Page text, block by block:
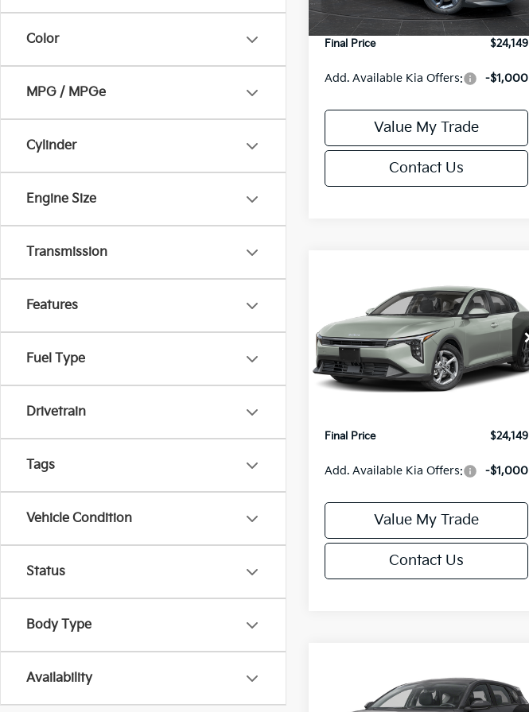
Color
MPG / MPGe
Cylinder
Engine Size
Transmission
Features
Fuel Type
Drivetrain
Tags
Vehicle Condition
Status
Body Type
Availability
DS Ext. Int.
Service Fee:
+$499
Final Price
$24,149
Add. Available Kia Offers: -$1,000
Value My Trade
Contact Us
Kia K4LXS
Special Offer
VIN:
3KPFT4DE6TE395876Stock:
U195845N
Model:2AC3224
SAVINGS
$24,149
FINAL PRICE
Less
MSRP:
$24,635
Van Horn Discount:
Final Price
$24,149
Add. Available Kia Offers: -$1,000
Value My Trade
Contact Us
Kia K4EX
SAVINGS
$25,685
FINAL PRICE